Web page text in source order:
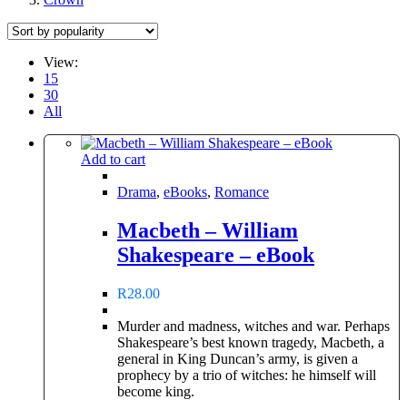
View:
15
30
All
Add to cart
Drama, eBooks, Romance
Macbeth – William
Shakespeare – eBook
R28.00
Murder and madness, witches and war. Perhaps
Shakespeare’s best known tragedy, Macbeth, a
general in King Duncan’s army, is given a
prophecy by a trio of witches: he himself will
become king.